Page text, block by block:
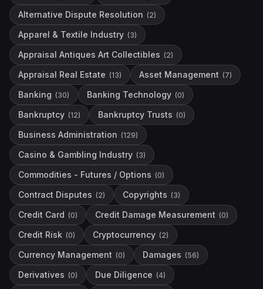
Alternative Dispute Resolution (2)
Apparel & Textile Industry (3)
Appraisal Antiques Art Collectibles (2)
Appraisal Real Estate (13) Asset Management (7)
Banking (30) Banking Technology (0)
Bankruptcy (12) Bankruptcy Trusts (0)
Business Administration (129)
Casino & Gambling Industry (3)
Commodities - Futures / Options (0)
Contract Disputes (2) Copyrights (3)
Credit Card (0) Credit Damage Measurement (0)
Credit Risk (0) Cryptocurrency (2)
Currency Management (0) Damages (56)
Derivatives (0) Due Diligence (4)